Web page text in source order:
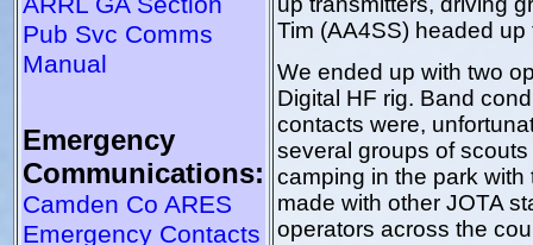
Pub Svc Comms
Manual
Emergency
Communications:
Camden Co ARES
Emergency Contacts
Tim (AA4SS) headed
We ended up with two
Digital HF rig. Band
contacts were,
several groups of
camping in the park
made with other JOTA
operators across the